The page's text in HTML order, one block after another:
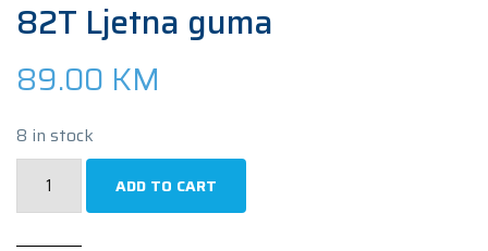
82T Ljetna guma
89.00 KM
8 in stock
ADD TO CART